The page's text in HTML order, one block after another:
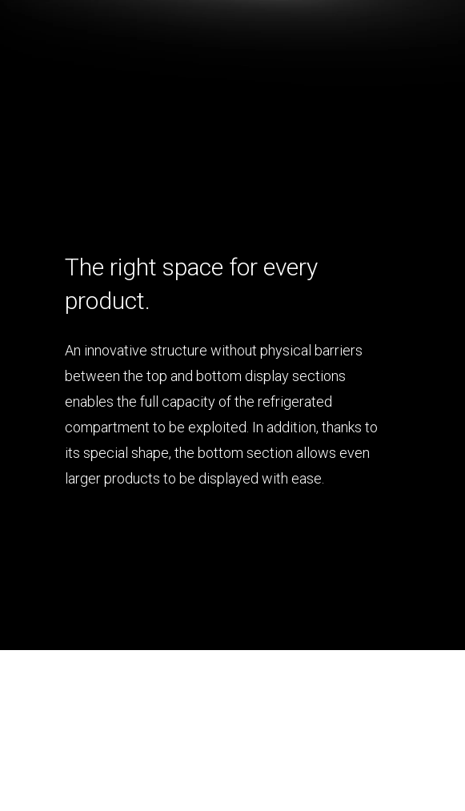
The right space for every
product.
An innovative structure without physical barriers
between the top and bottom display sections
enables the full capacity of the refrigerated
compartment to be exploited. In addition, thanks to
its special shape, the bottom section allows even
larger products to be displayed with ease.